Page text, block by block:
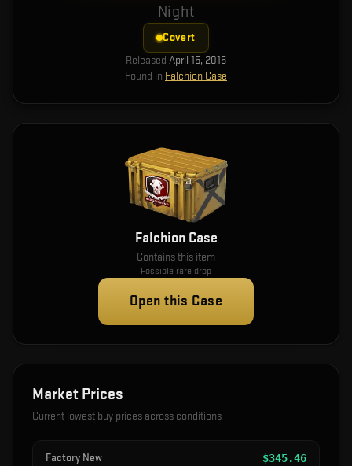
Night
Covert
Released April 15, 2015
Found in Falchion Case
Falchion Case
Contains this item
Possible rare drop
Open this Case
Market Prices
Current lowest buy prices across conditions
Factory New $345.46